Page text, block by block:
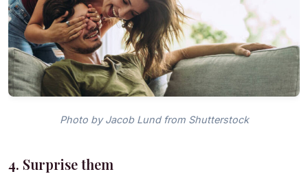
Photo by Jacob Lund from Shutterstock
4. Surprise them